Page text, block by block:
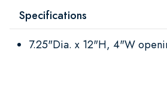
Specifications
7.25"Dia. x 12"H, 4"W